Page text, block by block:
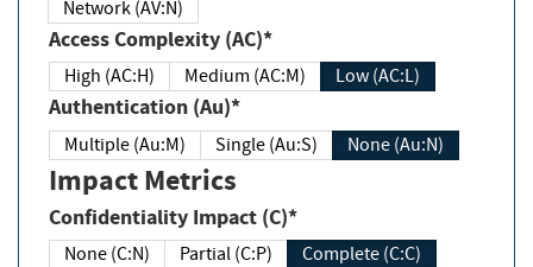
Network (AV:N)
Access Complexity (AC)*
High (AC:H) Medium (AC:M) Low (AC:L)
Authentication (Au)*
Multiple (Au:M) Single (Au:S) None (Au:N)
Impact Metrics
Confidentiality Impact (C)*
None (C:N) Partial (C:P) Complete (C:C)